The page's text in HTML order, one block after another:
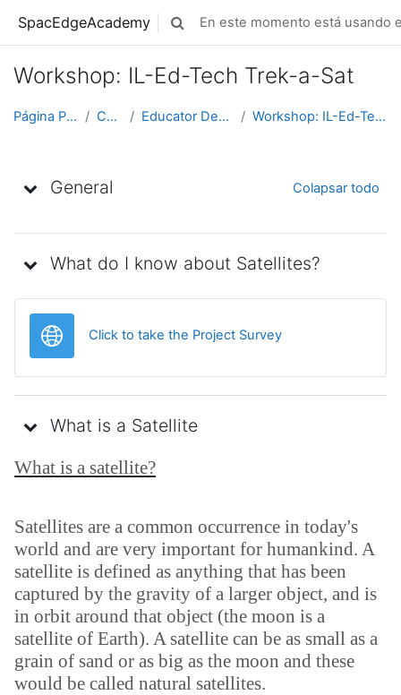
SpacEdgeAcademy Selector de búsqueda de entrada
En este momento está usando
Workshop: IL-Ed-Tech Trek-a-Sat
Página Principal Cursos Educator Development Workshop: IL-Ed-Tech Trek-a-Sat
General Colapsar todo
What do I know about Satellites?
Click to take the Project SurveyURL
What is a Satellite
What is a satellite?
Satellites are a common occurrence in today's
world and are very important for humankind. A
satellite is defined as anything that has been
captured by the gravity of a larger object, and is
in orbit around that object (the moon is a
satellite of Earth). A satellite can be as small as a
grain of sand or as big as the moon and these
would be called natural satellites.